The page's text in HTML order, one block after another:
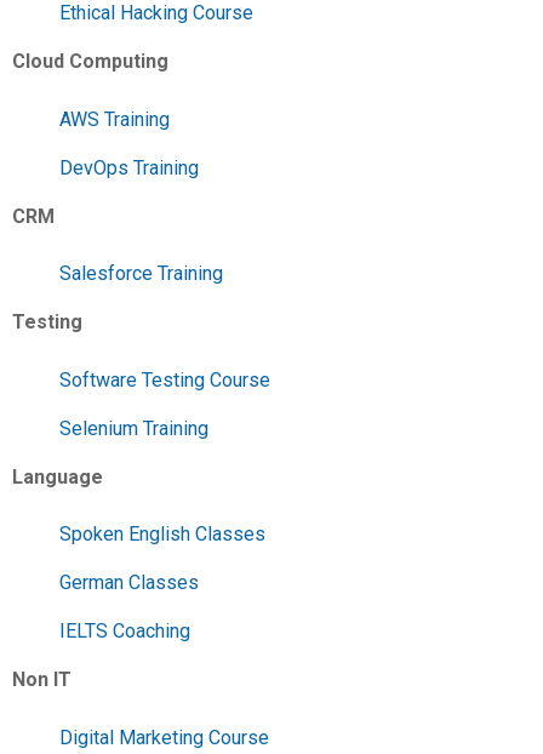
Ethical Hacking Course
Cloud Computing
AWS Training
DevOps Training
CRM
Salesforce Training
Testing
Software Testing Course
Selenium Training
Language
Spoken English Classes
German Classes
IELTS Coaching
Non IT
Digital Marketing Course